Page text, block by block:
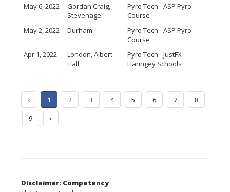
May 6, 2022
Gordan Craig,
Stevenage
Pyro Tech - ASP Pyro
Course
May 2, 2022
Durham
Pyro Tech - ASP Pyro
Course
Apr 1, 2022
London, Albert
Hall
Pyro Tech - JustFX -
Haringey Schools
‹ 1 2 3 4 5 6 7
8
9
›
Disclaimer: Competency